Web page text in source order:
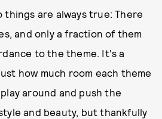
things are always true: There
and only a fraction of them
to the theme. It's a
how much room each theme
around and push the
and beauty, but thankfully